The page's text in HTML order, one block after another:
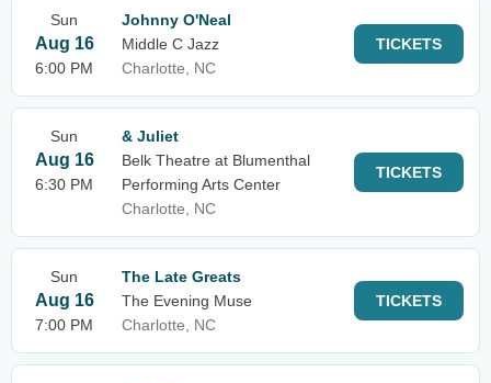
Sun
Aug 16
6:00 PM
Johnny O'Neal
Middle C Jazz
Charlotte, NC
TICKETS
Sun
Aug 16
6:30 PM
& Juliet
Belk Theatre at Blumenthal
Performing Arts Center
Charlotte, NC
TICKETS
Sun
Aug 16
7:00 PM
The Late Greats
The Evening Muse
Charlotte, NC
TICKETS